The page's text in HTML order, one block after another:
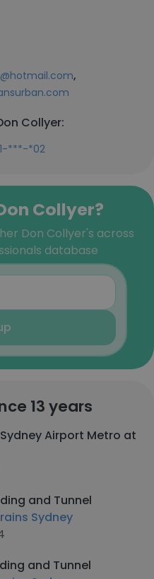
,
Collyer:
***-*02
Collyer?
Don Collyer's across
database
13 years
Sydney Airport Metro at
and Tunnel
Sydney
and Tunnel